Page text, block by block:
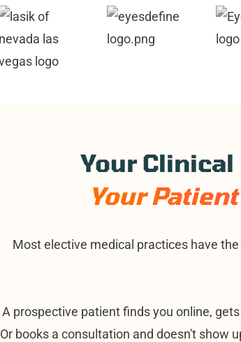
Your
Your
Most elective medical practices have
A prospective patient finds you online,
Or books a consultation and doesn't show